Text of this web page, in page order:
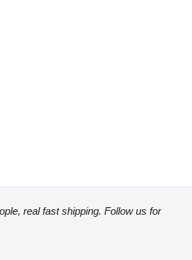
real fast shipping. Follow us for